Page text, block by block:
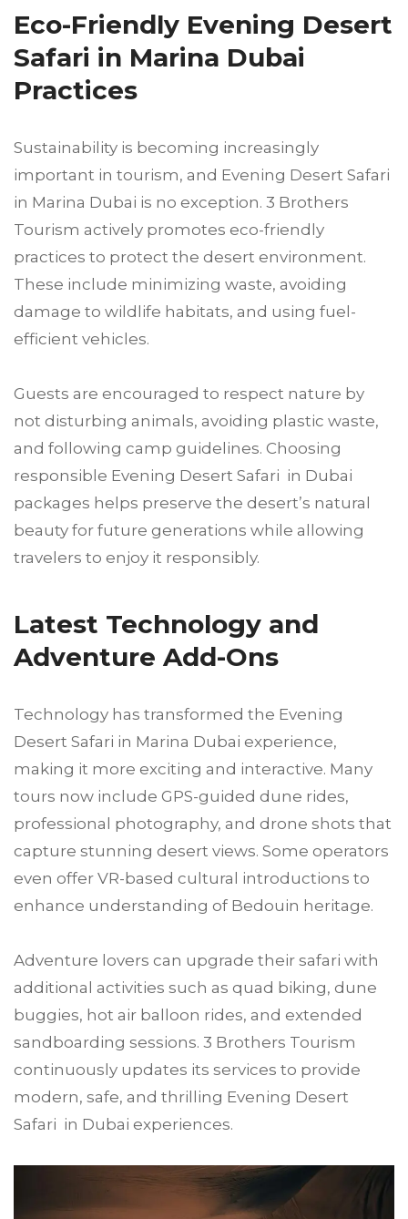
Eco-Friendly Evening Desert
Safari in Marina Dubai
Practices
Sustainability is becoming increasingly
important in tourism, and Evening Desert Safari
in Marina Dubai is no exception. 3 Brothers
Tourism actively promotes eco-friendly
practices to protect the desert environment.
These include minimizing waste, avoiding
damage to wildlife habitats, and using fuel-
efficient vehicles.
Guests are encouraged to respect nature by
not disturbing animals, avoiding plastic waste,
and following camp guidelines. Choosing
responsible Evening Desert Safari in Dubai
packages helps preserve the desert’s natural
beauty for future generations while allowing
travelers to enjoy it responsibly.
Latest Technology and
Adventure Add-Ons
Technology has transformed the Evening
Desert Safari in Marina Dubai experience,
making it more exciting and interactive. Many
tours now include GPS-guided dune rides,
professional photography, and drone shots that
capture stunning desert views. Some operators
even offer VR-based cultural introductions to
enhance understanding of Bedouin heritage.
Adventure lovers can upgrade their safari with
additional activities such as quad biking, dune
buggies, hot air balloon rides, and extended
sandboarding sessions. 3 Brothers Tourism
continuously updates its services to provide
modern, safe, and thrilling Evening Desert
Safari in Dubai experiences.